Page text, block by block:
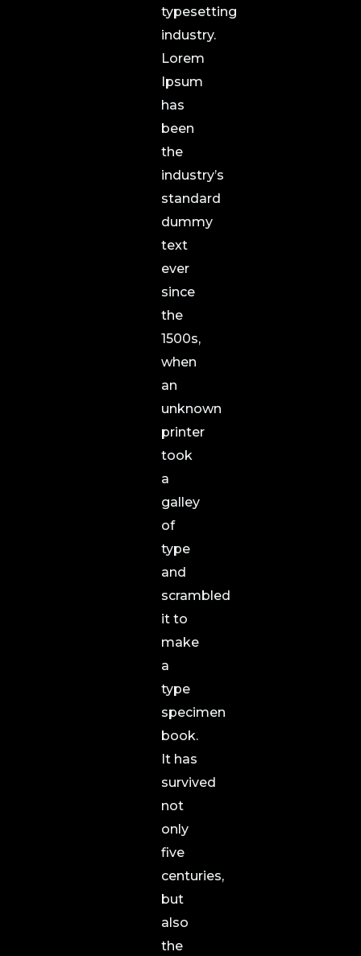
typesetting
industry.
Lorem
Ipsum
has
been
the
industry’s
standard
dummy
text
ever
since
the
1500s,
when
an
unknown
printer
took
a
galley
of
type
and
scrambled
it to
make
a
type
specimen
book.
It has
survived
not
only
five
centuries,
but
also
the